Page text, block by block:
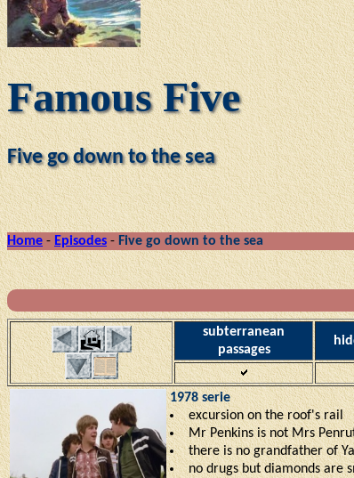
Famous Five
Five go down to the sea
Home - Episodes - Five go down to the sea
subterranean
passages
1978 serie
excursion on the roof's rail
Mr Penkins is not Mrs
there is no grandfather of
no drugs but diamonds are